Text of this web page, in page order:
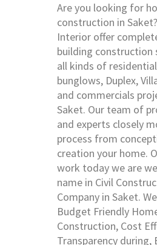
Are you looking for
construction in
Interior offer
building construction
all kinds of
bunglows, Duplex,
and commercials
Saket. Our team of
and experts closely
process from
creation your home.
work today we are
name in Civil
Company in Saket.
Budget Friendly
Construction, Cost
Transparency during,